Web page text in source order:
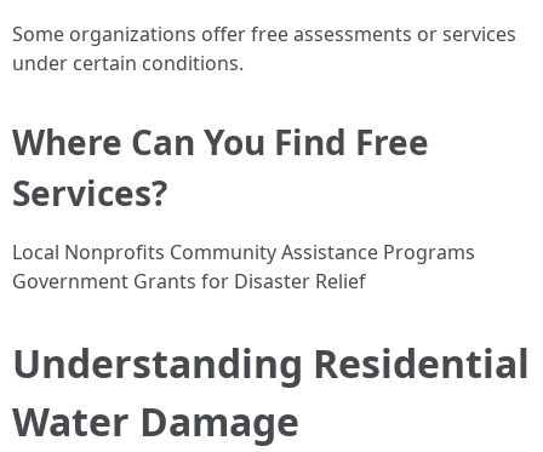
Some organizations offer free assessments or services
under certain conditions.
Where Can You Find Free
Services?
Local Nonprofits Community Assistance Programs
Government Grants for Disaster Relief
Understanding Residential
Water Damage